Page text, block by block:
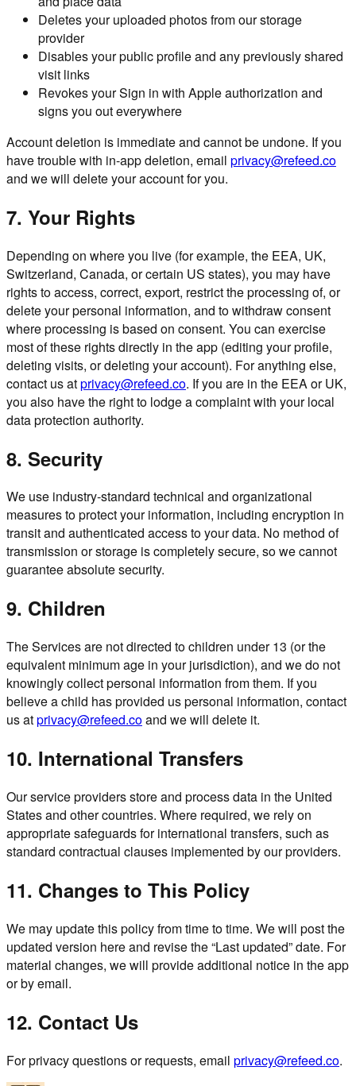
Deletes your uploaded photos from our storage
provider
Disables your public profile and any previously shared
visit links
Revokes your Sign in with Apple authorization and
signs you out everywhere
Account deletion is immediate and cannot be undone. If you
have trouble with in-app deletion, email privacy@refeed.co
and we will delete your account for you.
7. Your Rights
Depending on where you live (for example, the EEA, UK,
Switzerland, Canada, or certain US states), you may have
rights to access, correct, export, restrict the processing of, or
delete your personal information, and to withdraw consent
where processing is based on consent. You can exercise
most of these rights directly in the app (editing your profile,
deleting visits, or deleting your account). For anything else,
contact us atprivacy@refeed.co. If you are in the EEA or UK,
you also have the right to lodge a complaint with your local
data protection authority.
8. Security
We use industry-standard technical and organizational
measures to protect your information, including encryption in
transit and authenticated access to your data. No method of
transmission or storage is completely secure, so we cannot
guarantee absolute security.
9. Children
The Services are not directed to children under 13 (or the
equivalent minimum age in your jurisdiction), and we do not
knowingly collect personal information from them. If you
believe a child has provided us personal information, contact
us atprivacy@refeed.coand we will delete it.
10. International Transfers
Our service providers store and process data in the United
States and other countries. Where required, we rely on
appropriate safeguards for international transfers, such as
standard contractual clauses implemented by our providers.
11. Changes to This Policy
We may update this policy from time to time. We will post the
updated version here and revise the “Last updated” date. For
material changes, we will provide additional notice in the app
or by email.
12. Contact Us
For privacy questions or requests, email privacy@refeed.co.